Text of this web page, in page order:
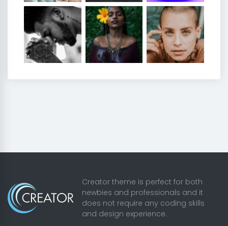
Creator theme is perfect for both
newbies and professionals and it
does not require any coding skills
and design experience.